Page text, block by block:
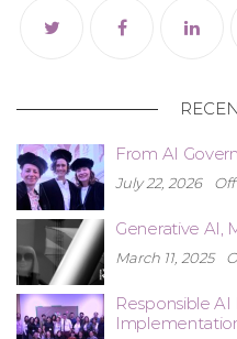
From AI
July 22, 2026 Off
Generative AI,
March 11, 2025
Responsible